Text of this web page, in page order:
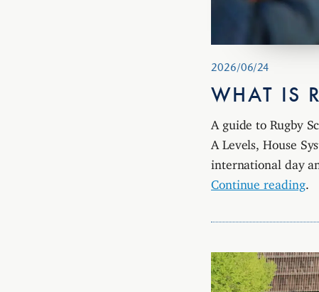
2026/06/24
WHAT IS
A guide to Rugby
A Levels, House
international day
Continue reading.